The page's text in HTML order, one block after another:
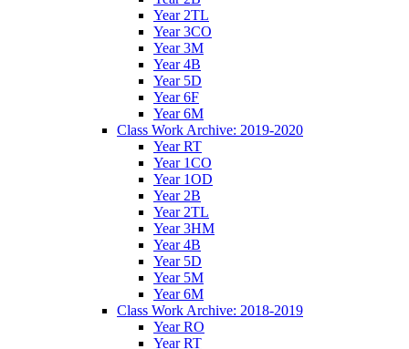
Year 2TL
Year 3CO
Year 3M
Year 4B
Year 5D
Year 6F
Year 6M
Class Work Archive: 2019-2020
Year RT
Year 1CO
Year 1OD
Year 2B
Year 2TL
Year 3HM
Year 4B
Year 5D
Year 5M
Year 6M
Class Work Archive: 2018-2019
Year RO
Year RT